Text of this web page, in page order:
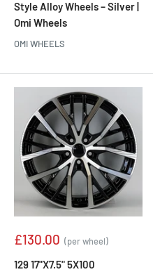
Style Alloy Wheels – Silver |
Omi Wheels
OMI WHEELS
Sale
£130.00 (per wheel)
129 17"X7.5" 5X100